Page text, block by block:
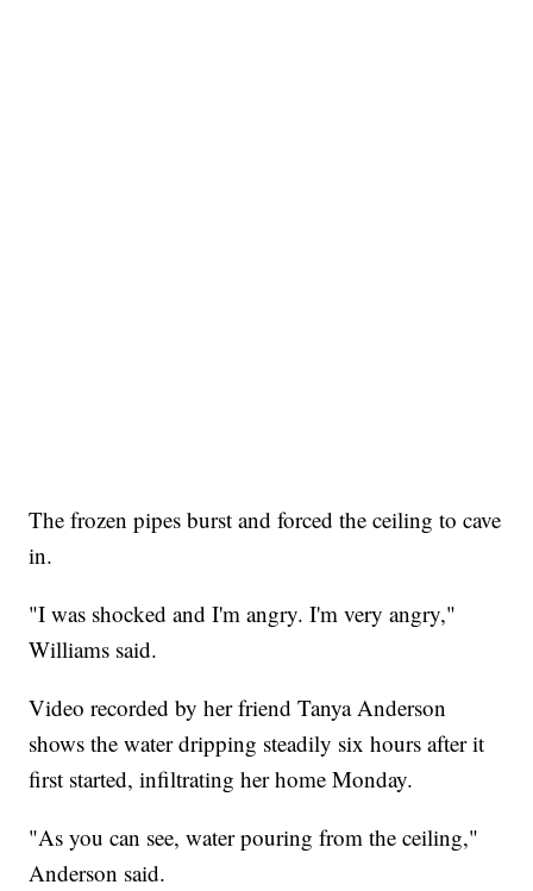
The frozen pipes burst and forced the ceiling to cave
in.
"I was shocked and I'm angry. I'm very angry,"
Williams said.
Video recorded by her friend Tanya Anderson
shows the water dripping steadily six hours after it
first started, infiltrating her home Monday.
"As you can see, water pouring from the ceiling,"
Anderson said.